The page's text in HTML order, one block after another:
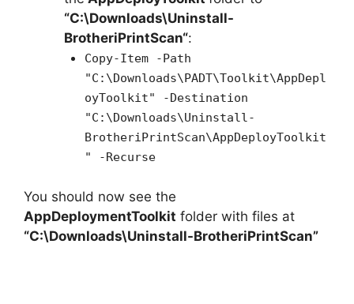
“C:\Downloads\Uninstall-
BrotheriPrintScan“:
Copy-Item -Path
"C:\Downloads\PADT\Toolkit\AppDepl
oyToolkit" -Destination
"C:\Downloads\Uninstall-
BrotheriPrintScan\AppDeployToolkit
" -Recurse
You should now see the
AppDeploymentToolkit folder with files at
“C:\Downloads\Uninstall-BrotheriPrintScan”